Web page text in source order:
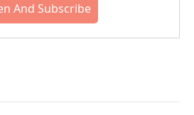
And Subscribe